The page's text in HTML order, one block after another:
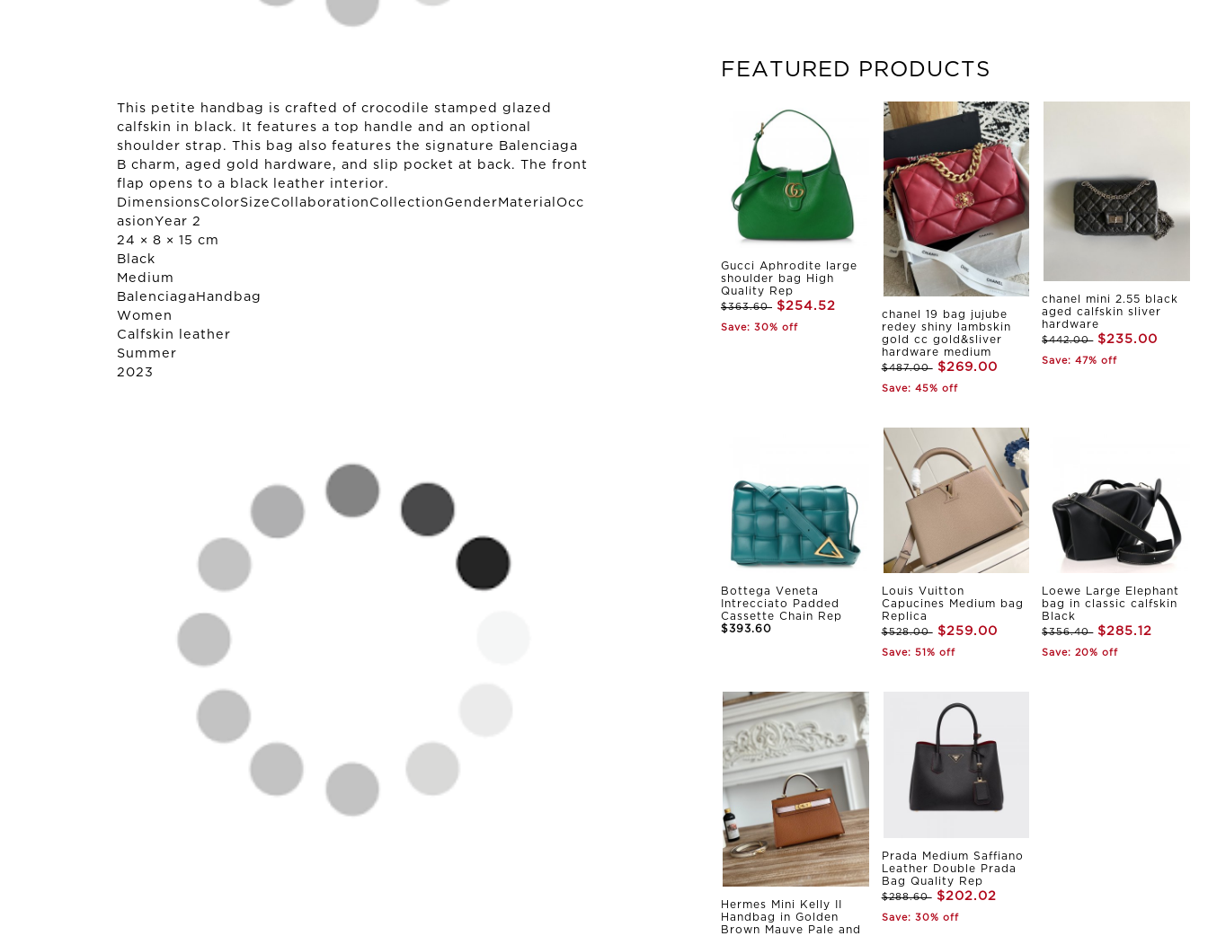
This petite handbag is crafted of crocodile stamped glazed
calfskin in black. It features a top handle and an optional
shoulder strap. This bag also features the signature Balenciaga
B charm, aged gold hardware, and slip pocket at back. The front
flap opens to a black leather interior.
DimensionsColorSizeCollaborationCollectionGenderMaterialOcc
asionYear 2
24 × 8 × 15 cm
Black
Medium
Balenciaga Handbag
Women
Calfskin leather
Summer
2023
FEATURED PRODUCTS
Gucci Aphrodite large
shoulder bag High
Quality Rep
$363.60 $254.52
Save: 30% off
chanel 19 bag jujube
redey shiny lambskin
gold cc gold&sliver
hardware medium
$487.00 $269.00
Save: 45% off
chanel mini 2.55 black
aged calfskin sliver
hardware
$442.00 $235.00
Save: 47% off
Bottega Veneta
Intrecciato Padded
Cassette Chain Rep
$393.60
Louis Vuitton
Capucines Medium bag
Replica
$528.00 $259.00
Save: 51% off
Loewe Large Elephant
bag in classic calfskin
Black
$356.40 $285.12
Save: 20% off
Hermes Mini Kelly II
Handbag in Golden
Brown Mauve Pale and
Prada Medium Saffiano
Leather Double Prada
Bag Quality Rep
$288.60 $202.02
Save: 30% off